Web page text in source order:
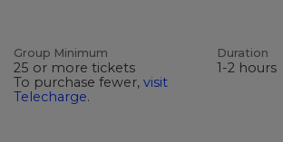
Group Minimum
25 or more tickets
To purchase fewer, visit
Telecharge.
Duration
1-2 hours